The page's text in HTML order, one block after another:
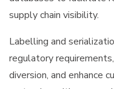
supply chain visibility.
Labelling and
regulatory
diversion, and enhance